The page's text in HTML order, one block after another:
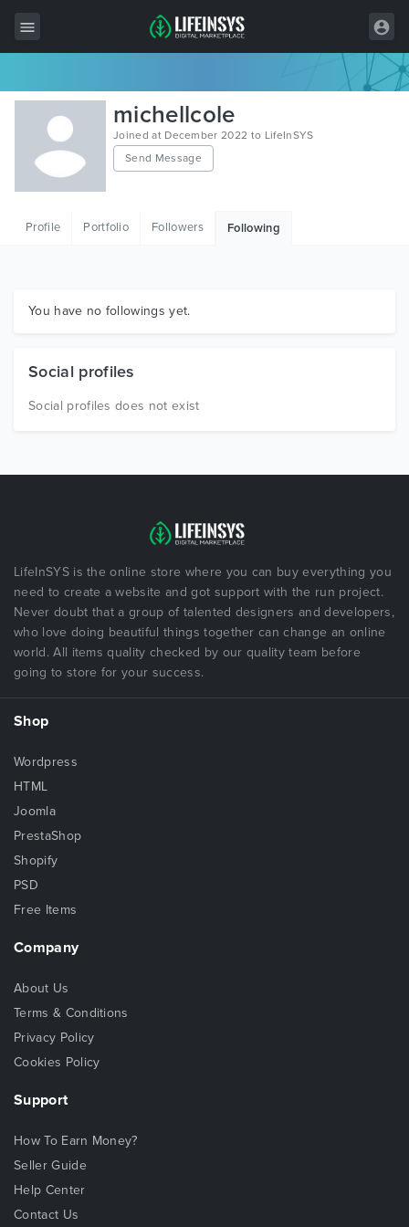
All Items
Wordpress
HTML
Graphics
michellcole
Joined at December 2022 to LifeInSYS
Send Message
Profile Portfolio Followers Following
You have no followings yet.
Social profiles
Social profiles does not exist
LifeInSYS is the online store where you can buy everything you
need to create a website and got support with the run project.
Never doubt that a group of talented designers and developers,
who love doing beautiful things together can change an online
world. All items quality checked by our quality team before
going to store for your success.
Shop
Wordpress
HTML
Joomla
PrestaShop
Shopify
PSD
Free Items
Company
About Us
Terms & Conditions
Privacy Policy
Cookies Policy
Support
How To Earn Money?
Seller Guide
Help Center
Contact Us